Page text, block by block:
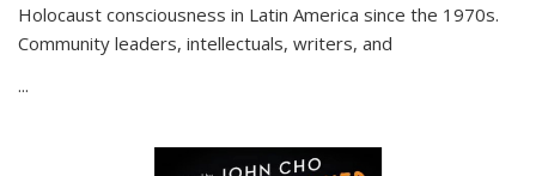
Holocaust consciousness in Latin America since the 1970s.
Community leaders, intellectuals, writers, and
...